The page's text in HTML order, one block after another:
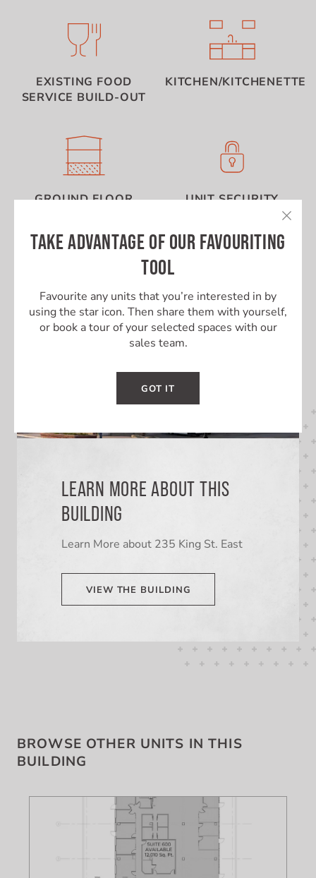
TAKE ADVANTAGE OF OUR FAVOURITING
TOOL
Favourite any units that you’re interested in by
using the star icon. Then share them with yourself,
or book a tour of your selected spaces with our
sales team.
GOT IT
EXISTING FOOD
SERVICE BUILD-OUT
KITCHEN/KITCHENETTE
GROUND FLOOR UNIT SECURITY
LEARN MORE ABOUT THIS
BUILDING
Learn More about 235 King St. East
VIEW THE BUILDING
BROWSE OTHER UNITS IN THIS
BUILDING